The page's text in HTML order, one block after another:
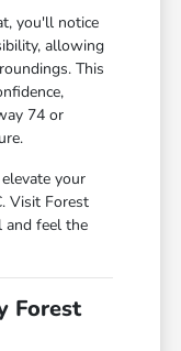
you'll notice
allowing
This
74 or
your
Visit Forest
and feel the
Forest